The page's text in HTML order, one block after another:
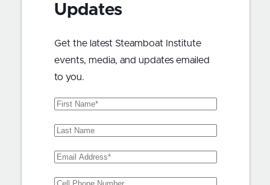
Updates
Get the latest Steamboat Institute
events, media, and updates emailed
to you.
First
Last
Email
Phone